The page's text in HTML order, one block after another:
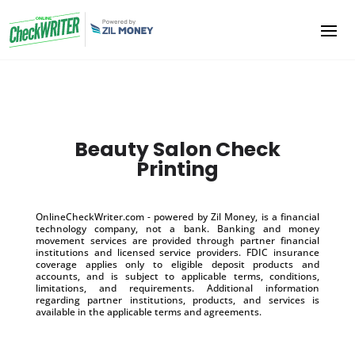
Beauty Salon Check
Printing
OnlineCheckWriter.com - powered by Zil Money, is a financial
technology company, not a bank. Banking and money
movement services are provided through partner financial
institutions and licensed service providers. FDIC insurance
coverage applies only to eligible deposit products and
accounts, and is subject to applicable terms, conditions,
limitations, and requirements. Additional information
regarding partner institutions, products, and services is
available in the applicable terms and agreements.